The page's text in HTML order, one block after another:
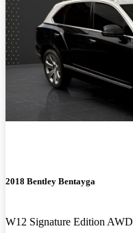
2018 Bentley Bentayga
W12 Signature Edition AWD